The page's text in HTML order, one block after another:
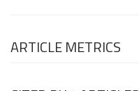
ARTICLE METRICS